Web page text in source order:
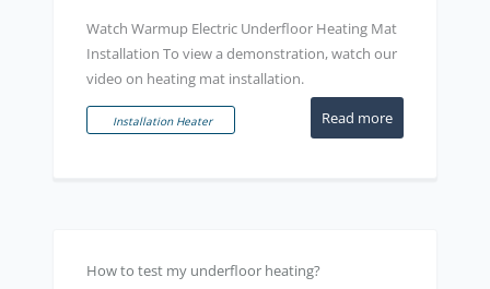
Watch Warmup Electric Underfloor Heating Mat
Installation To view a demonstration, watch our
video on heating mat installation.
Read more
Installation Heater
How to test my underfloor heating?